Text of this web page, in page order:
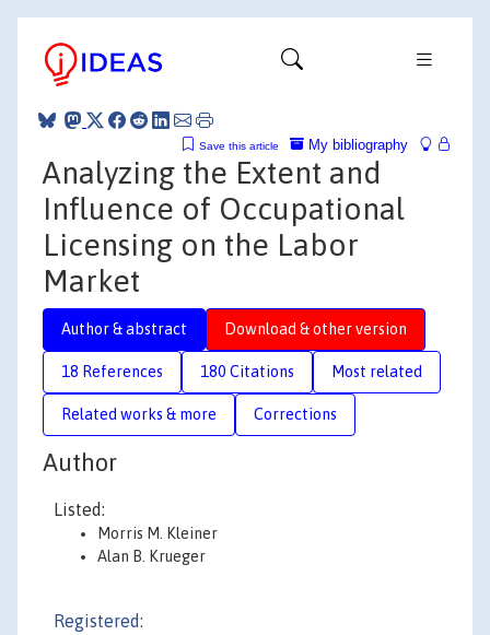
My bibliography
Save this article
Analyzing the Extent and
Influence of Occupational
Licensing on the Labor
Market
Author & abstract Download & other version
18 References 180 Citations Most related
Related works & more Corrections
Author
Listed:
Morris M. Kleiner
Alan B. Krueger
Registered: